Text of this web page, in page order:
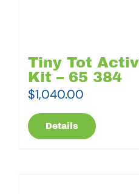
Tiny Tot
Kit – 65 384
$1,040.00
Details